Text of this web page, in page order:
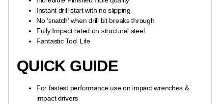
Instant drill start with no slipping
No ‘snatch’ when drill bit breaks through
Fully Impact rated on structural steel
Fantastic Tool Life
QUICK GUIDE
For fastest performance use on impact wrenches &
impact drivers